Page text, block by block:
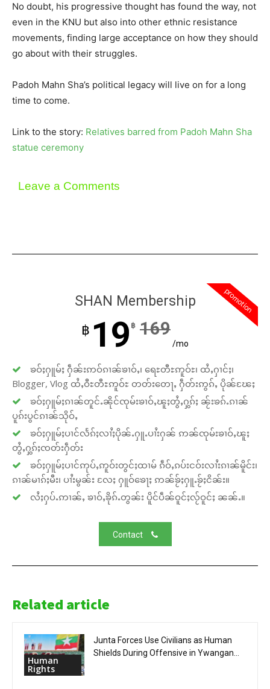
No doubt, his progressive thought has found the way, not
even in the KNU but also into other ethnic resistance
movements, finding large acceptance on how they should
go about with their struggles.
Padoh Mahn Sha’s political legacy will live on for a long
time to come.
Link to the story: Relatives barred from Padoh Mahn Sha
statue ceremony
Leave a Comments
promotion
SHAN Membership
฿ 19 ฿ 169
/mo
ၶဝ်ႈႁူမ်ႈ ႁဵၼ်းဢဝ်ၵၢၼ်ၶၢဝ်ႇ၊ ရေႊတီႊဢူဝ်ႊ၊ ထႆႇႁၢင်ႈ၊
Blogger, Vlog ထႆႇဝီႊတီႊဢူဝ်ႊ တတ်းတေႃႇ ႁဵတ်းဢွၵ်ႇ ပိုၼ်ၽႄႈ
ၶဝ်ႈႁူမ်ႈၵၢၼ်တူင်ႉၼိုင်ၸုမ်းၶၢဝ်ႇၽူႈတွႆႇႁွၵ်ႈ ၼႂ်းၶၵ်ႉၵၢၼ်
ပူၵ်းပွင်ၵၢၼ်သိုဝ်ႇ
ၶဝ်ႈႁူမ်ႈပၢင်လႅၵ်ႈလၢႆႈပိုၼ်ႉႁူႉပၢႆးႁၼ် ဢၼ်ၸုမ်းၶၢဝ်ႇၽူႈ
တွႆႇႁွၵ်ႈၸတ်းႁဵတ်း
ၶဝ်ႈႁူမ်ႈပၢင်ဢုပ်ႇဢူဝ်းတွင်ႈထၢမ် ၵဵဝ်ႇၵပ်းငဝ်းလၢႆးၵၢၼ်မိူင်း၊
ၵၢၼ်မၢၵ်ႈမီး၊ ပၢႆးမွၼ်း လႄႈ ႁူဝ်ၶေႃႈ ဢၼ်ၶႂ်ႈႁူႉၶႂ်ႈငိၼ်း။
လႆႈႁပ်ႉဢၢၼ်ႇ ၶၢဝ်ႇၶိုၵ်ႉတွၼ်း ပိူင်ပဵၼ်ဝူင်ႈလႂ်ဝူင်ႈ ၼၼ်ႉ။
Contact
Related article
Human
Rights
Junta Forces Use Civilians as Human
Shields During Offensive in Ywangan...